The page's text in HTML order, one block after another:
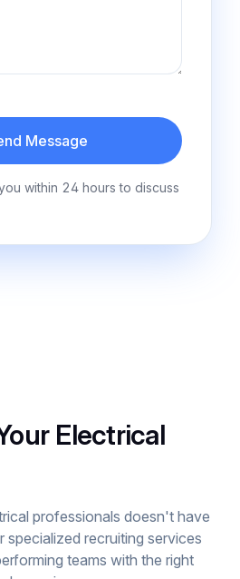
Message
within 24 hours to discuss
Electrical
professionals doesn't have
specialized recruiting services
teams with the right